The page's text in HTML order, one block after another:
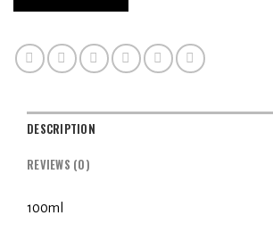
DESCRIPTION
REVIEWS (0)
100ml